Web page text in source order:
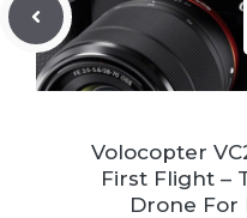
Volocopter
First Flight –
Drone For